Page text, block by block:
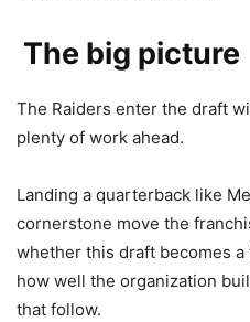
The big picture
The Raiders enter the draft
plenty of work ahead.
Landing a quarterback like
cornerstone move the
whether this draft becomes
how well the organization
that follow.